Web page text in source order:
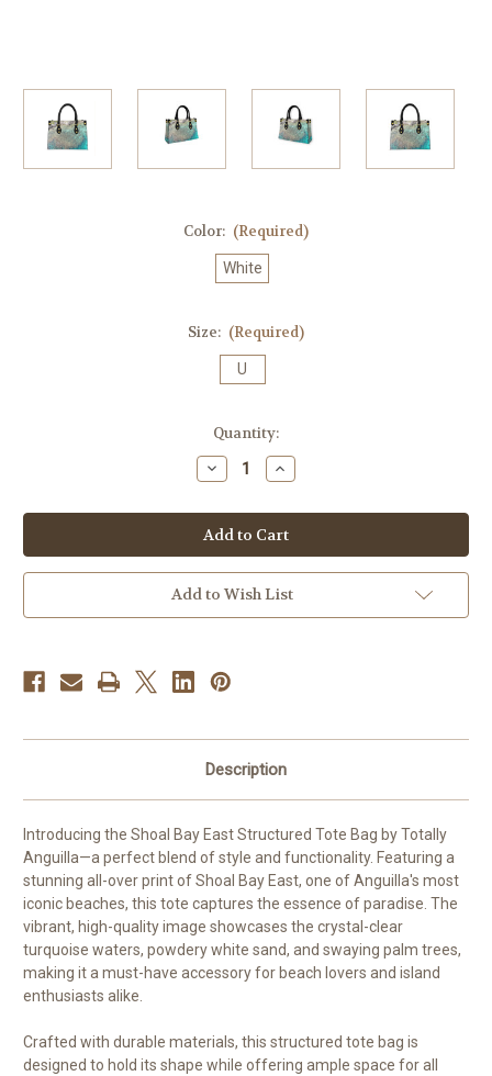
Color: (Required)
White
Size: (Required)
U
Quantity:
Decrease
Quantity
Shoal
Bay
East
Anguilla
Structured
Tote
Increase
Quantity
Shoal
Bay
East
Anguilla
Structured
Tote
Add to Wish List
Description
Introducing the Shoal Bay East Structured Tote Bag by Totally
Anguilla—a perfect blend of style and functionality. Featuring a
stunning all-over print of Shoal Bay East, one of Anguilla's most
iconic beaches, this tote captures the essence of paradise. The
vibrant, high-quality image showcases the crystal-clear
turquoise waters, powdery white sand, and swaying palm trees,
making it a must-have accessory for beach lovers and island
enthusiasts alike.
Crafted with durable materials, this structured tote bag is
designed to hold its shape while offering ample space for all